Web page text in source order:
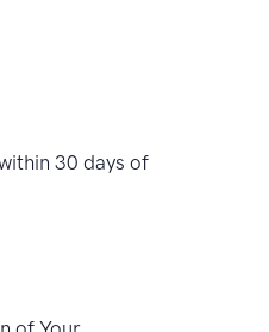
30 days of